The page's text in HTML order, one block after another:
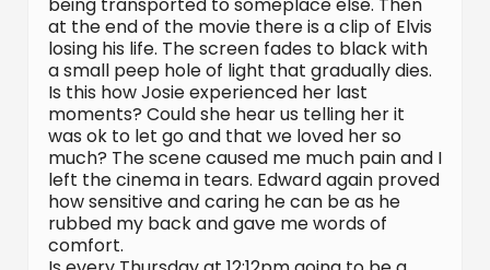
at the end of the movie there is a clip of Elvis
losing his life. The screen fades to black with
a small peep hole of light that gradually dies.
Is this how Josie experienced her last
moments? Could she hear us telling her it
was ok to let go and that we loved her so
much? The scene caused me much pain and I
left the cinema in tears. Edward again proved
how sensitive and caring he can be as he
rubbed my back and gave me words of
comfort.